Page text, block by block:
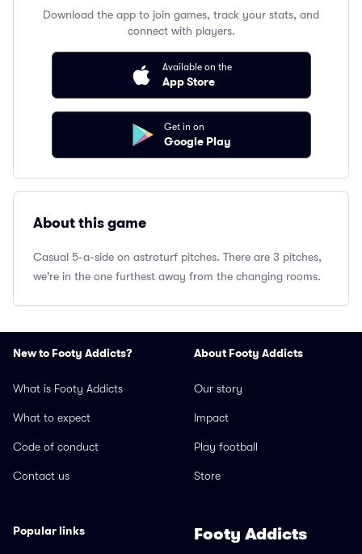
Download the app to join games, track your stats, and
connect with players.
Available on the
App Store
Get in on
Google Play
About this game
Casual 5-a-side on astroturf pitches. There are 3 pitches,
we're in the one furthest away from the changing rooms.
New to Footy Addicts?
What is Footy Addicts
What to expect
Code of conduct
Contact us
About Footy Addicts
Our story
Impact
Play football
Store
Popular links Footy Addicts